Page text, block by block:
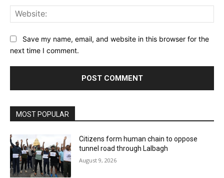
Save my name, email, and website in this browser for the
next time I comment.
MOST POPULAR
Citizens form human chain to oppose
tunnel road through Lalbagh
August 9, 2026